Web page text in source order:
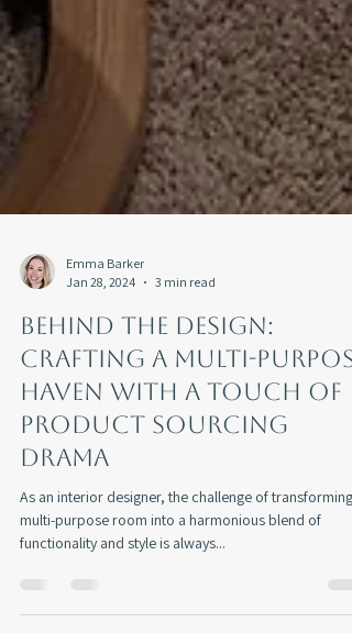
Emma Barker
Jan 28, 2024
3 min read
Behind the Design:
Crafting a Multi-
Haven With a Touch of
Product Sourcing
Drama
multi-purpose room into a harmonious blend of